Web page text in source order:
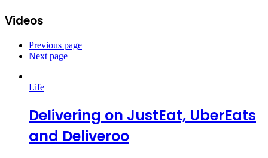
Videos
Previous page
Next page
Life
Delivering on JustEat, UberEats
and Deliveroo